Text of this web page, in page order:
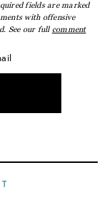
fields are marked
with offensive
See our full comment